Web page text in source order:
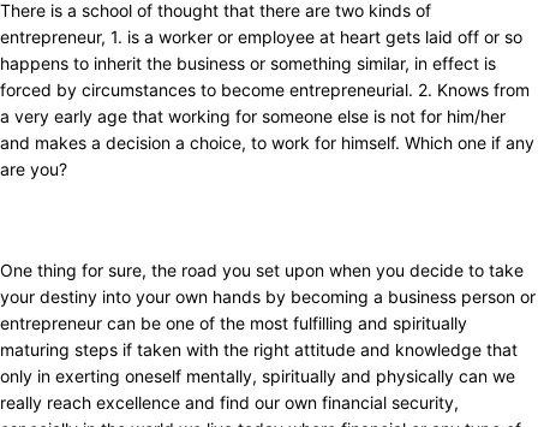
There is a school of thought that there are two kinds of
entrepreneur, 1. is a worker or employee at heart gets laid off or so
happens to inherit the business or something similar, in effect is
forced by circumstances to become entrepreneurial. 2. Knows from
a very early age that working for someone else is not for him/her
and makes a decision a choice, to work for himself. Which one if any
are you?
One thing for sure, the road you set upon when you decide to take
your destiny into your own hands by becoming a business person or
entrepreneur can be one of the most fulfilling and spiritually
maturing steps if taken with the right attitude and knowledge that
only in exerting oneself mentally, spiritually and physically can we
really reach excellence and find our own financial security,